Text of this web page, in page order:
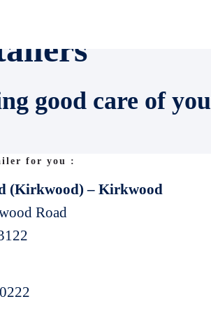
good care of
for you :
(Kirkwood) – Kirkwood
Road